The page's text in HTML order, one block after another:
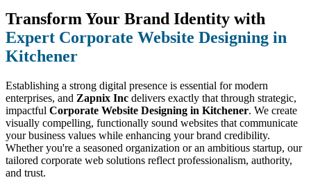
Transform Your Brand Identity with
Expert Corporate Website Designing in
Kitchener
Establishing a strong digital presence is essential for modern
enterprises, and Zapnix Inc delivers exactly that through strategic,
impactful Corporate Website Designing in Kitchener. We create
visually compelling, functionally sound websites that communicate
your business values while enhancing your brand credibility.
Whether you're a seasoned organization or an ambitious startup, our
tailored corporate web solutions reflect professionalism, authority,
and trust.